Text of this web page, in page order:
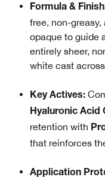
Formula &
free, non-
opaque to guide
entirely sheer,
white cast
Key Actives:
Hyaluronic Acid
retention with
that reinforces
Application